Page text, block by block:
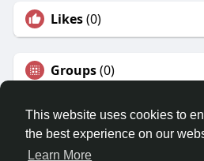
This website uses cookies to
the best experience on our
Learn More
Likes(0)
Groups(0)
© 2026 Travel